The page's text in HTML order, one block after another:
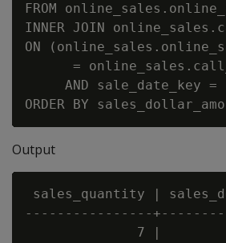
FROM
INNER JOIN
ON
=
AND sale_date_key =
Output
sales_quantity |
----------------
7 |